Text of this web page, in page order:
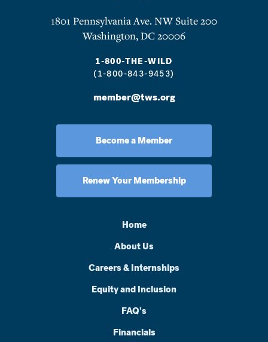
1801 Pennsylvania Ave. NW Suite 200
Washington, DC 20006
1-800-THE-WILD
(1-800-843-9453)
member@tws.org
Become a Member
Renew Your Membership
Home
About Us
Careers & Internships
Equity and Inclusion
FAQ's
Financials